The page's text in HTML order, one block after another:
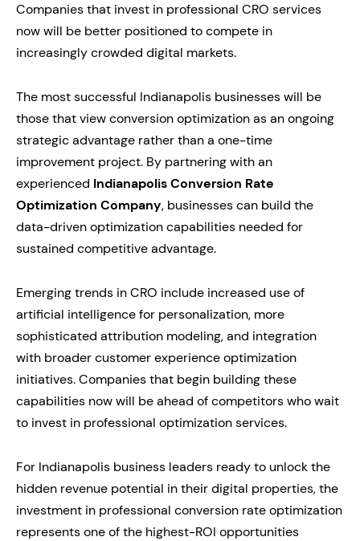
Companies that invest in professional CRO services
now will be better positioned to compete in
increasingly crowded digital markets.
The most successful Indianapolis businesses will be
those that view conversion optimization as an ongoing
strategic advantage rather than a one-time
improvement project. By partnering with an
experienced Indianapolis Conversion Rate
Optimization Company, businesses can build the
data-driven optimization capabilities needed for
sustained competitive advantage.
Emerging trends in CRO include increased use of
artificial intelligence for personalization, more
sophisticated attribution modeling, and integration
with broader customer experience optimization
initiatives. Companies that begin building these
capabilities now will be ahead of competitors who wait
to invest in professional optimization services.
For Indianapolis business leaders ready to unlock the
hidden revenue potential in their digital properties, the
investment in professional conversion rate optimization
represents one of the highest-ROI opportunities